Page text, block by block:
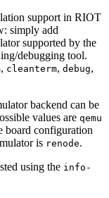
support in RIOT
simply add
supported by the
debugging tool.
, cleanterm, debug,
backend can be
values are qemu
board configuration
is renode.
using the info-